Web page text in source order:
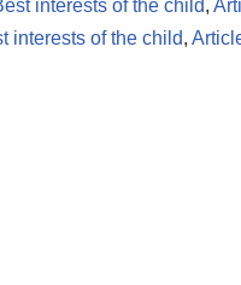
interests of the child,
interests of the child,